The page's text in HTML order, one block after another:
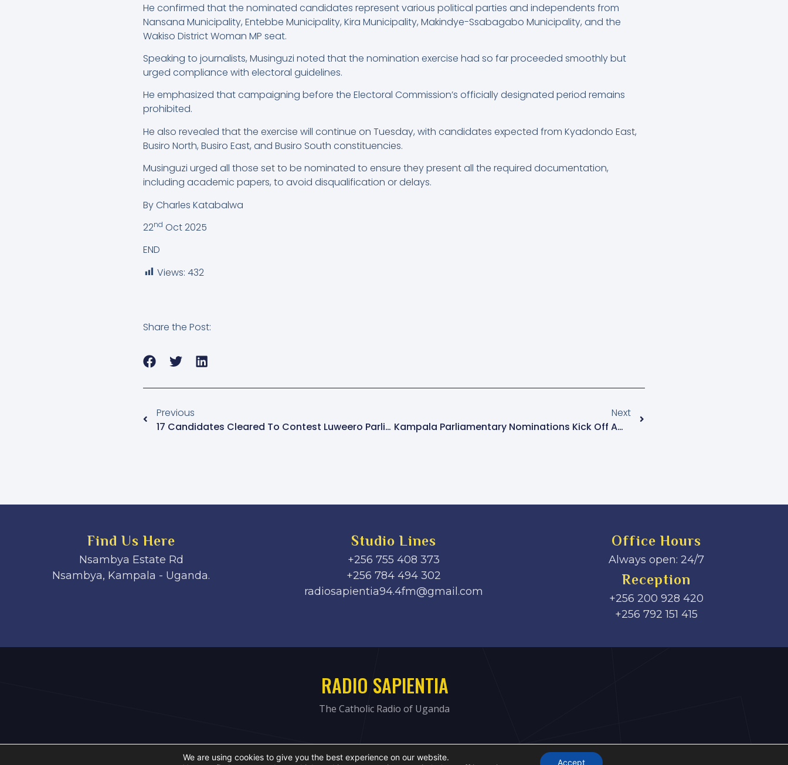
He confirmed that the nominated candidates represent various political parties and independents from
Nansana Municipality, Entebbe Municipality, Kira Municipality, Makindye-Ssabagabo Municipality, and the
Wakiso District Woman MP seat.
Speaking to journalists, Musinguzi noted that the nomination exercise had so far proceeded smoothly but
urged compliance with electoral guidelines.
He emphasized that campaigning before the Electoral Commission’s officially designated period remains
prohibited.
He also revealed that the exercise will continue on Tuesday, with candidates expected from Kyadondo East,
Busiro North, Busiro East, and Busiro South constituencies.
Musinguzi urged all those set to be nominated to ensure they present all the required documentation,
including academic papers, to avoid disqualification or delays.
By Charles Katabalwa
22nd Oct 2025
END
Views: 432
Share the Post:
Previous
17 Candidates Cleared To Contest Luweero Parliamentary Seats In 2026 Elections
Next
Kampala Parliamentary Nominations Kick Off Amid Tight Security And High Turnout
Find Us Here
Nsambya Estate Rd
Nsambya, Kampala - Uganda.
Studio Lines
+256 755 408 373
+256 784 494 302
radiosapientia94.4fm@gmail.com
Office Hours
Always open: 24/7
Reception
+256 200 928 420
‎+256 792 151 415
RADIO SAPIENTIA
The Catholic Radio of Uganda
We are using cookies to give you the best experience on our website.
Accept